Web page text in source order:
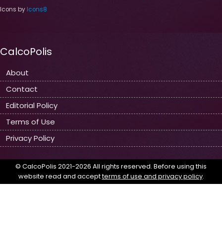
Icons by Icons8
CalcoPolis
About
Contact
Editorial Policy
Terms of Use
Privacy Policy
© CalcoPolis 2021-2026 All rights reserved. Before using this
website read and acceptterms of use and privacy policy.